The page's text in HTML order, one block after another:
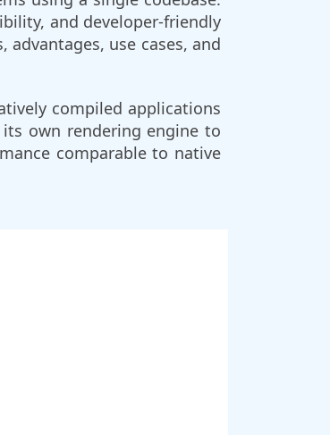
and developer-friendly
use cases, and
compiled applications
own rendering engine to
comparable to native